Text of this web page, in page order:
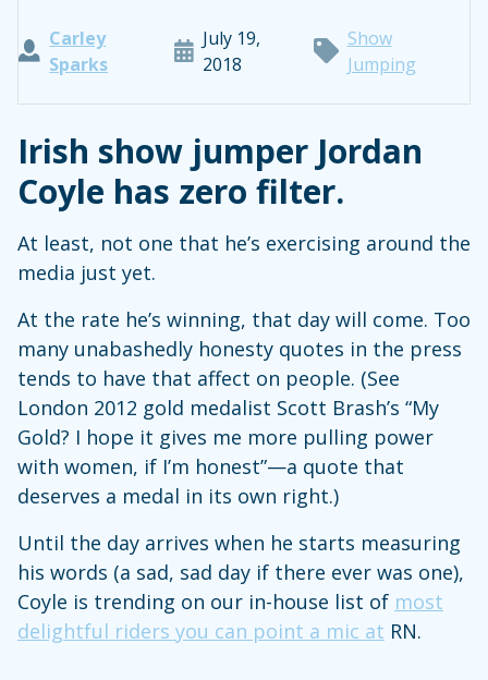
Carley
Sparks
July 19,
2018
Show
Jumping
Irish show jumper Jordan
Coyle has zero filter.
At least, not one that he’s exercising around the
media just yet.
At the rate he’s winning, that day will come. Too
many unabashedly honesty quotes in the press
tends to have that affect on people. (See
London 2012 gold medalist Scott Brash’s “My
Gold? I hope it gives me more pulling power
with women, if I’m honest”—a quote that
deserves a medal in its own right.)
Until the day arrives when he starts measuring
his words (a sad, sad day if there ever was one),
Coyle is trending on our in-house list of most
delightful riders you can point a mic at RN.